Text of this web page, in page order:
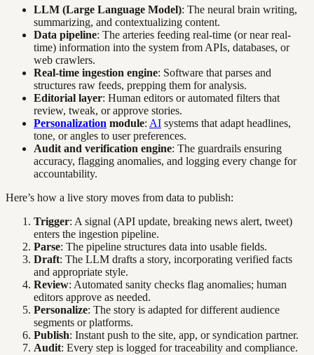
LLM (Large Language Model): The neural brain writing,
summarizing, and contextualizing content.
Data pipeline: The arteries feeding real-time (or near real-
time) information into the system from APIs, databases, or
web crawlers.
Real-time ingestion engine: Software that parses and
structures raw feeds, prepping them for analysis.
Editorial layer: Human editors or automated filters that
review, tweak, or approve stories.
Personalization module: AI systems that adapt headlines,
tone, or angles to user preferences.
Audit and verification engine: The guardrails ensuring
accuracy, flagging anomalies, and logging every change for
accountability.
Here’s how a live story moves from data to publish:
Trigger: A signal (API update, breaking news alert, tweet)
enters the ingestion pipeline.
Parse: The pipeline structures data into usable fields.
Draft: The LLM drafts a story, incorporating verified facts
and appropriate style.
Review: Automated sanity checks flag anomalies; human
editors approve as needed.
Personalize: The story is adapted for different audience
segments or platforms.
Publish: Instant push to the site, app, or syndication partner.
Audit: Every step is logged for traceability and compliance.